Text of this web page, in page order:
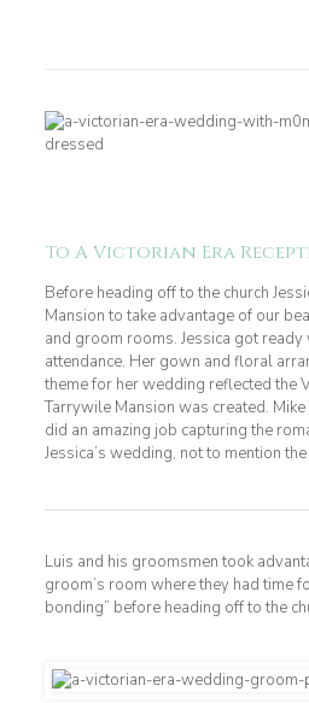
To A Victorian Era
Before heading off to the church
Mansion to take advantage of our
and groom rooms. Jessica got ready
attendance. Her gown and floral
theme for her wedding reflected the
Tarrywile Mansion was created.
did an amazing job capturing the
Jessica’s wedding, not to mention
Luis and his groomsmen took
groom’s room where they had time
bonding” before heading off to the